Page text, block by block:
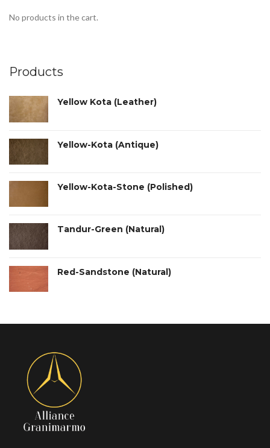
No products in the cart.
Products
Yellow Kota (Leather)
Yellow-Kota (Antique)
Yellow-Kota-Stone (Polished)
Tandur-Green (Natural)
Red-Sandstone (Natural)